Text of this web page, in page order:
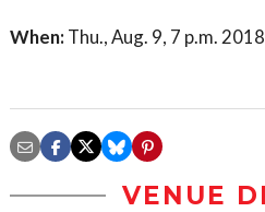
When: Thu., Aug. 9, 7 p.m. 2018
VENUE